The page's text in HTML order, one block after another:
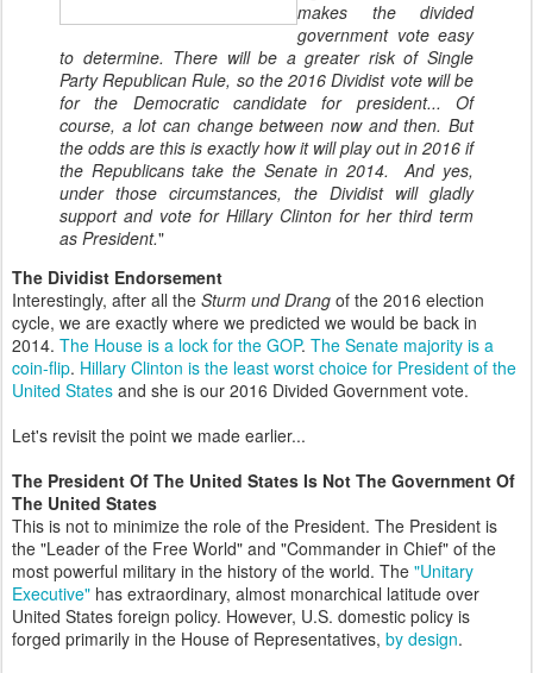
makes the divided
government vote easy
to determine. There will be a greater risk of Single
Party Republican Rule, so the 2016 Dividist vote will be
for the Democratic candidate for president... Of
course, a lot can change between now and then. But
the odds are this is exactly how it will play out in 2016 if
the Republicans take the Senate in 2014. And yes,
under those circumstances, the Dividist will gladly
support and vote for Hillary Clinton for her third term
as President."
The Dividist Endorsement
Interestingly, after all the Sturm und Drang of the 2016 election
cycle, we are exactly where we predicted we would be back in
2014. The House is a lock for the GOP. The Senate majority is a
coin-flip. Hillary Clinton is the least worst choice for President of the
United States and she is our 2016 Divided Government vote.
Let's revisit the point we made earlier...
The President Of The United States Is Not The Government Of
The United States
This is not to minimize the role of the President. The President is
the "Leader of the Free World" and "Commander in Chief" of the
most powerful military in the history of the world. The "Unitary
Executive" has extraordinary, almost monarchical latitude over
United States foreign policy. However, U.S. domestic policy is
forged primarily in the House of Representatives, by design.